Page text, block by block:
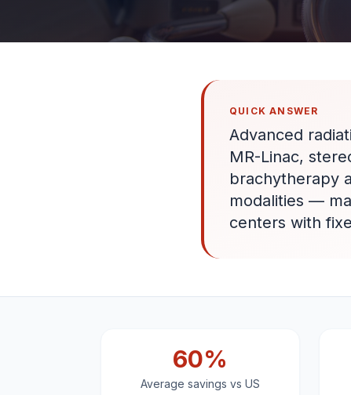
QUICK ANSWER
Advanced
MR-Linac,
brachytherapy
modalities —
centers with
60%
Average savings vs US